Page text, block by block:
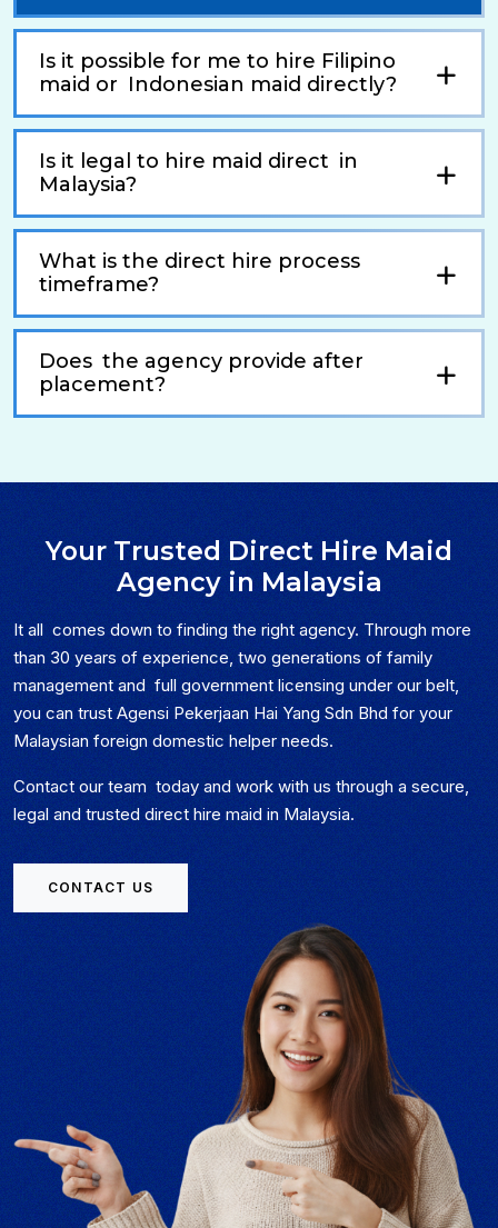
Is it possible for me to hire Filipino
maid or Indonesian maid directly?
Is it legal to hire maid direct in
Malaysia?
What is the direct hire process
timeframe?
Does the agency provide after
placement?
Your Trusted Direct Hire Maid
Agency in Malaysia
It all comes down to finding the right agency. Through more
than 30 years of experience, two generations of family
management and full government licensing under our belt,
you can trust Agensi Pekerjaan Hai Yang Sdn Bhd for your
Malaysian foreign domestic helper needs.
Contact our team today and work with us through a secure,
legal and trusted direct hire maid in Malaysia.
CONTACT US